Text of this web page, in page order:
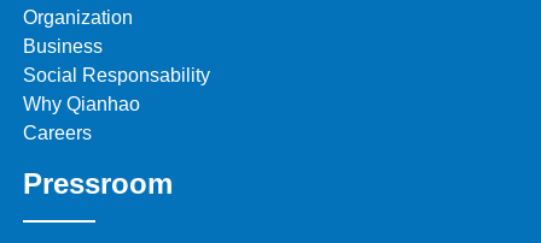
Organization
Business
Social Responsability
Why Qianhao
Careers
Pressroom